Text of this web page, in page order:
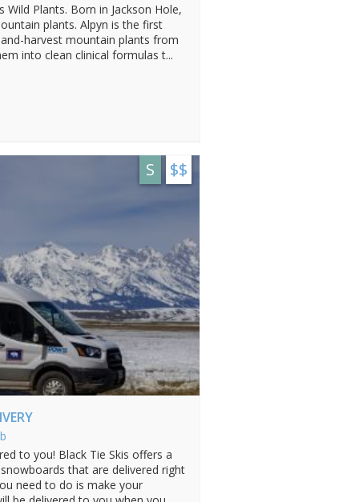
Wild Plants. Born in Jackson Hole,
plants. Alpyn is the first
harvest mountain plants from
into clean clinical formulas t...
S $$
to you! Black Tie Skis offers a
that are delivered right
need to do is make your